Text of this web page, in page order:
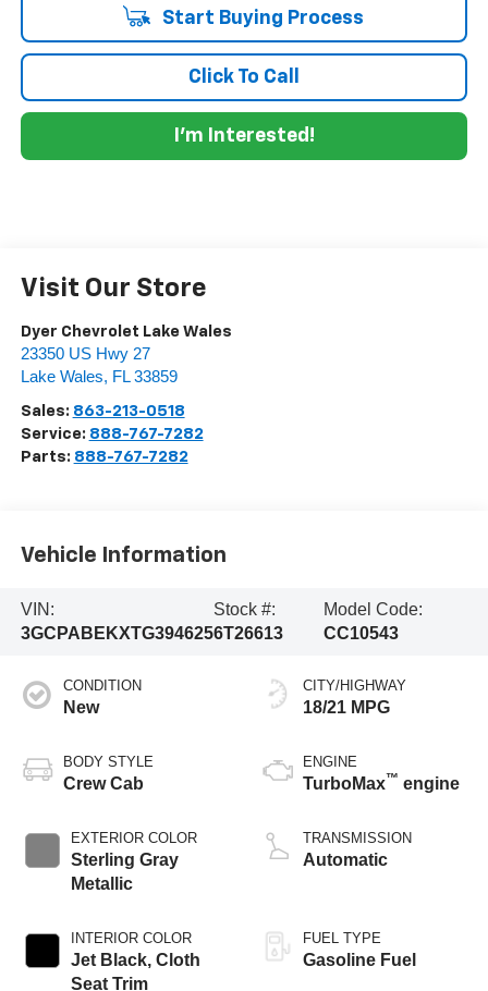
Start Buying Process
Click To Call
I'm Interested!
Visit Our Store
Dyer Chevrolet Lake Wales
23350 US Hwy 27
Lake Wales, FL 33859
Sales: 863-213-0518
Service: 888-767-7282
Parts: 888-767-7282
Vehicle Information
VIN:
3GCPABEKXTG394625
Stock #:
6T26613
Model Code:
CC10543
CONDITION
New
BODY STYLE
Crew Cab
EXTERIOR COLOR
Sterling Gray
Metallic
INTERIOR COLOR
Jet Black, Cloth
Seat Trim
CITY/HIGHWAY
18/21 MPG
ENGINE
TurboMax™ engine
TRANSMISSION
Automatic
FUEL TYPE
Gasoline Fuel